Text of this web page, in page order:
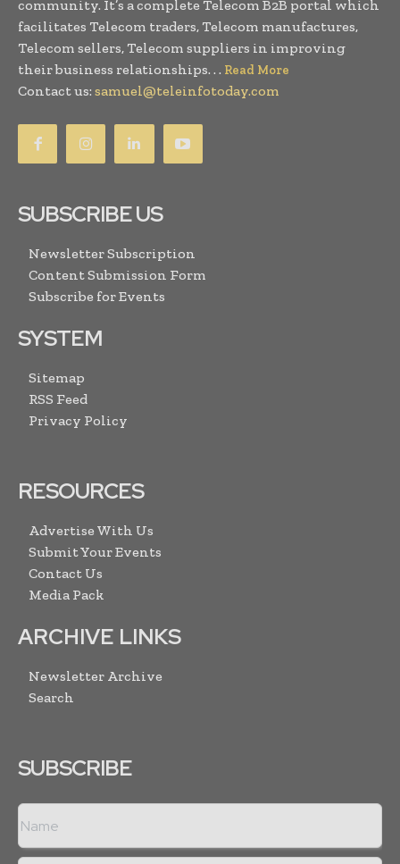
community. It’s a complete Telecom B2B portal which
facilitates Telecom traders, Telecom manufactures,
Telecom sellers, Telecom suppliers in improving
their business relationships. . . Read More
Contact us: samuel@teleinfotoday.com
SUBSCRIBE US
Newsletter Subscription
Content Submission Form
Subscribe for Events
SYSTEM
Sitemap
RSS Feed
Privacy Policy
RESOURCES
Advertise With Us
Submit Your Events
Contact Us
Media Pack
ARCHIVE LINKS
Newsletter Archive
Search
SUBSCRIBE